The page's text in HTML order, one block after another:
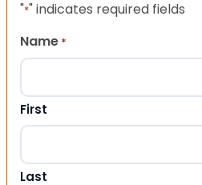
"*" indicates required fields
Name *
First
Last